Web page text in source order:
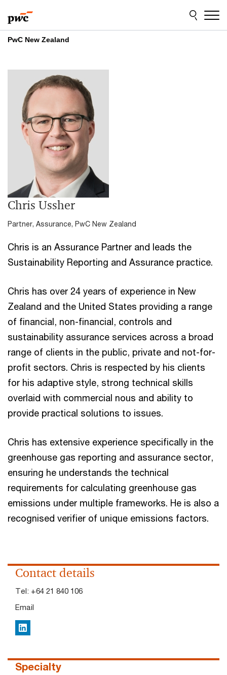
to
content
to
footer
PwC New Zealand
Chris Ussher
Partner, Assurance, PwC New Zealand
Chris is an Assurance Partner and leads the
Sustainability Reporting and Assurance practice.
Chris has over 24 years of experience in New
Zealand and the United States providing a range
of financial, non-financial, controls and
sustainability assurance services across a broad
range of clients in the public, private and not-for-
profit sectors. Chris is respected by his clients
for his adaptive style, strong technical skills
overlaid with commercial nous and ability to
provide practical solutions to issues.
Chris has extensive experience specifically in the
greenhouse gas reporting and assurance sector,
ensuring he understands the technical
requirements for calculating greenhouse gas
emissions under multiple frameworks. He is also a
recognised verifier of unique emissions factors.
Contact details
Tel: +64 21 840 106
Email
LinkedIn
Specialty